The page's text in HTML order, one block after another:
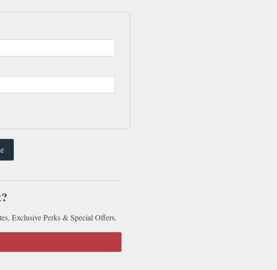
Exclusive Perks & Special Offers.